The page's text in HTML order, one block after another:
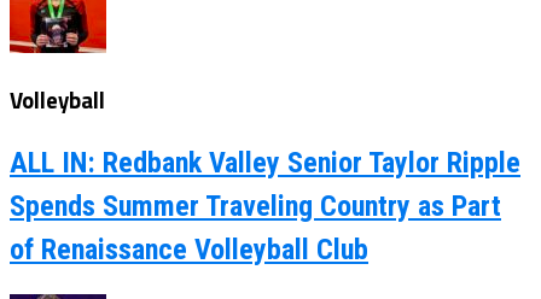
Volleyball
ALL IN: Redbank Valley Senior Taylor Ripple
Spends Summer Traveling Country as Part
of Renaissance Volleyball Club